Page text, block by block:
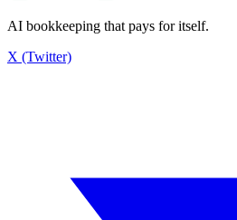
AI bookkeeping that pays for itself.
X (Twitter)